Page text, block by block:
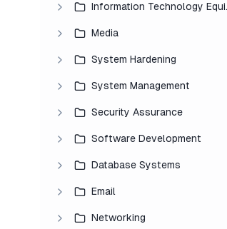
Media
System Hardening
System Management
Security Assurance
Software Development
Database Systems
Email
Networking